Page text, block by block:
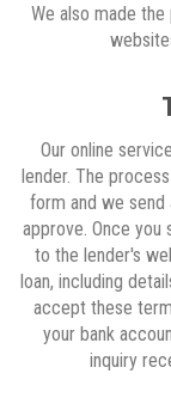
We also made
Our online
lender. The
form and we
approve. Once
to the lender's
loan, including
accept these
your bank
inquiry